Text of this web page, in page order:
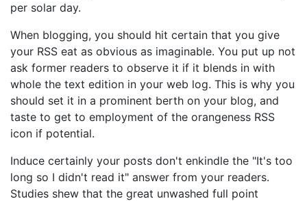
per solar day.
When blogging, you should hit certain that you give
your RSS eat as obvious as imaginable. You put up not
ask former readers to observe it if it blends in with
whole the text edition in your web log. This is why you
should set it in a prominent berth on your blog, and
taste to get to employment of the orangeness RSS
icon if potential.
Induce certainly your posts don't enkindle the "It's too
long so I didn't read it" answer from your readers.
Studies shew that the great unwashed full point